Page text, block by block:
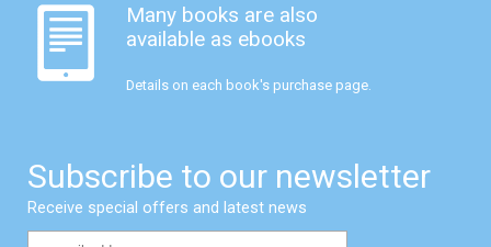
Many books are also
available as ebooks
Details on each book's purchase page.
Subscribe to our newsletter
Receive special offers and latest news